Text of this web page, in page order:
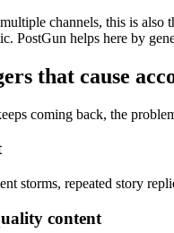
channels, this is
PostGun helps here by
that cause
coming back, the
storms, repeated story
content